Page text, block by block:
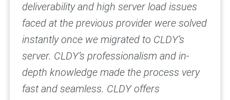
deliverability and high server load issues
faced at the previous provider were solved
instantly once we migrated to CLDY’s
server. CLDY’s professionalism and in-
depth knowledge made the process very
fast and seamless. CLDY offers